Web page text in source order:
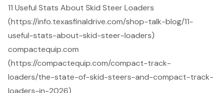
11 Useful Stats About Skid Steer Loaders
(https://info.texasfinaldrive.com/shop-talk-blog/11-
useful-stats-about-skid-steer-loaders)
compactequip.com
(https://compactequip.com/compact-track-
loaders/the-state-of-skid-steers-and-compact-track-